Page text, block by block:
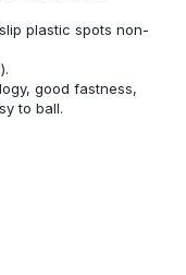
plastic spots non-
good fastness,
to ball.